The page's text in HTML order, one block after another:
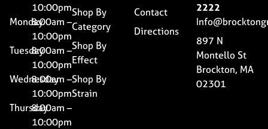
10:00pm
Monday8:00am –
10:00pm
Tuesday8:00am –
10:00pm
Wednesday
8:00am –
10:00pm
Thursday8:00am –
10:00pm
Shop By
Category
Shop By
Effect
Shop By
Strain
Contact
Directions
2222
897 N
Montello St
Brockton, MA
02301